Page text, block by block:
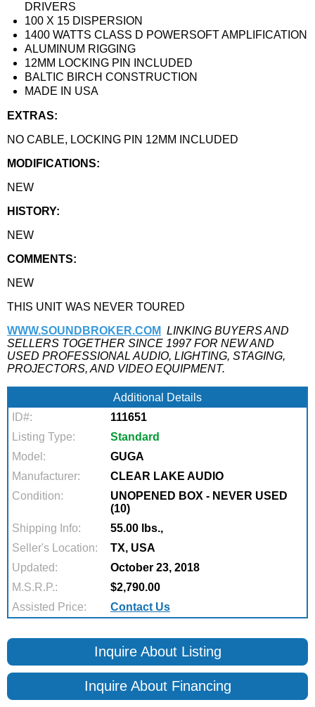
DRIVERS
100 X 15 DISPERSION
1400 WATTS CLASS D POWERSOFT AMPLIFICATION
ALUMINUM RIGGING
12MM LOCKING PIN INCLUDED
BALTIC BIRCH CONSTRUCTION
MADE IN USA
EXTRAS:
NO CABLE, LOCKING PIN 12MM INCLUDED
MODIFICATIONS:
NEW
HISTORY:
NEW
COMMENTS:
NEW
THIS UNIT WAS NEVER TOURED
WWW.SOUNDBROKER.COM LINKING BUYERS AND
SELLERS TOGETHER SINCE 1997 FOR NEW AND
USED PROFESSIONAL AUDIO, LIGHTING, STAGING,
PROJECTORS, AND VIDEO EQUIPMENT.
Additional Details
ID#:
111651
Listing Type:
Standard
Model:
GUGA
Manufacturer:
CLEAR LAKE AUDIO
Condition:
UNOPENED BOX - NEVER USED
(10)
Shipping Info:
55.00 lbs.,
Seller's Location:
TX, USA
Updated:
October 23, 2018
M.S.R.P.:
$2,790.00
Assisted Price:
Contact Us
Inquire About Listing
Inquire About Financing